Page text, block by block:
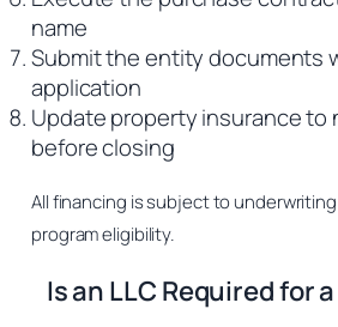
name
Submit the entity documents
application
Update property insurance to
before closing
All financing is subject to
program eligibility.
Is an LLC Required for